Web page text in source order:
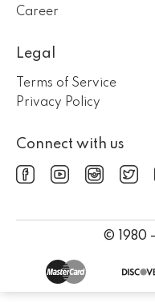
Career
Legal
Terms of Service
Privacy Policy
Connect with us
© 1980